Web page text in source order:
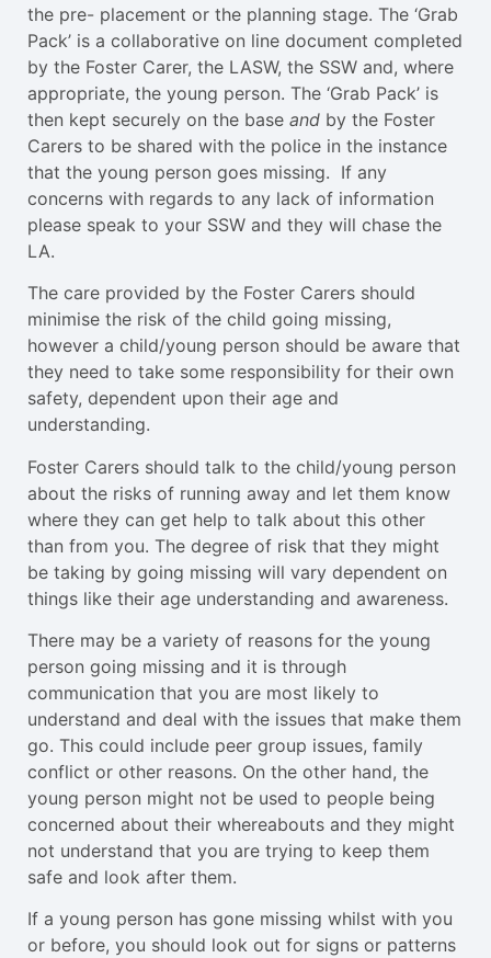
the pre- placement or the planning stage. The ‘Grab
Pack’ is a collaborative on line document completed
by the Foster Carer, the LASW, the SSW and, where
appropriate, the young person. The ‘Grab Pack’ is
then kept securely on the base and by the Foster
Carers to be shared with the police in the instance
that the young person goes missing. If any
concerns with regards to any lack of information
please speak to your SSW and they will chase the
LA.
The care provided by the Foster Carers should
minimise the risk of the child going missing,
however a child/young person should be aware that
they need to take some responsibility for their own
safety, dependent upon their age and
understanding.
Foster Carers should talk to the child/young person
about the risks of running away and let them know
where they can get help to talk about this other
than from you. The degree of risk that they might
be taking by going missing will vary dependent on
things like their age understanding and awareness.
There may be a variety of reasons for the young
person going missing and it is through
communication that you are most likely to
understand and deal with the issues that make them
go. This could include peer group issues, family
conflict or other reasons. On the other hand, the
young person might not be used to people being
concerned about their whereabouts and they might
not understand that you are trying to keep them
safe and look after them.
If a young person has gone missing whilst with you
or before, you should look out for signs or patterns